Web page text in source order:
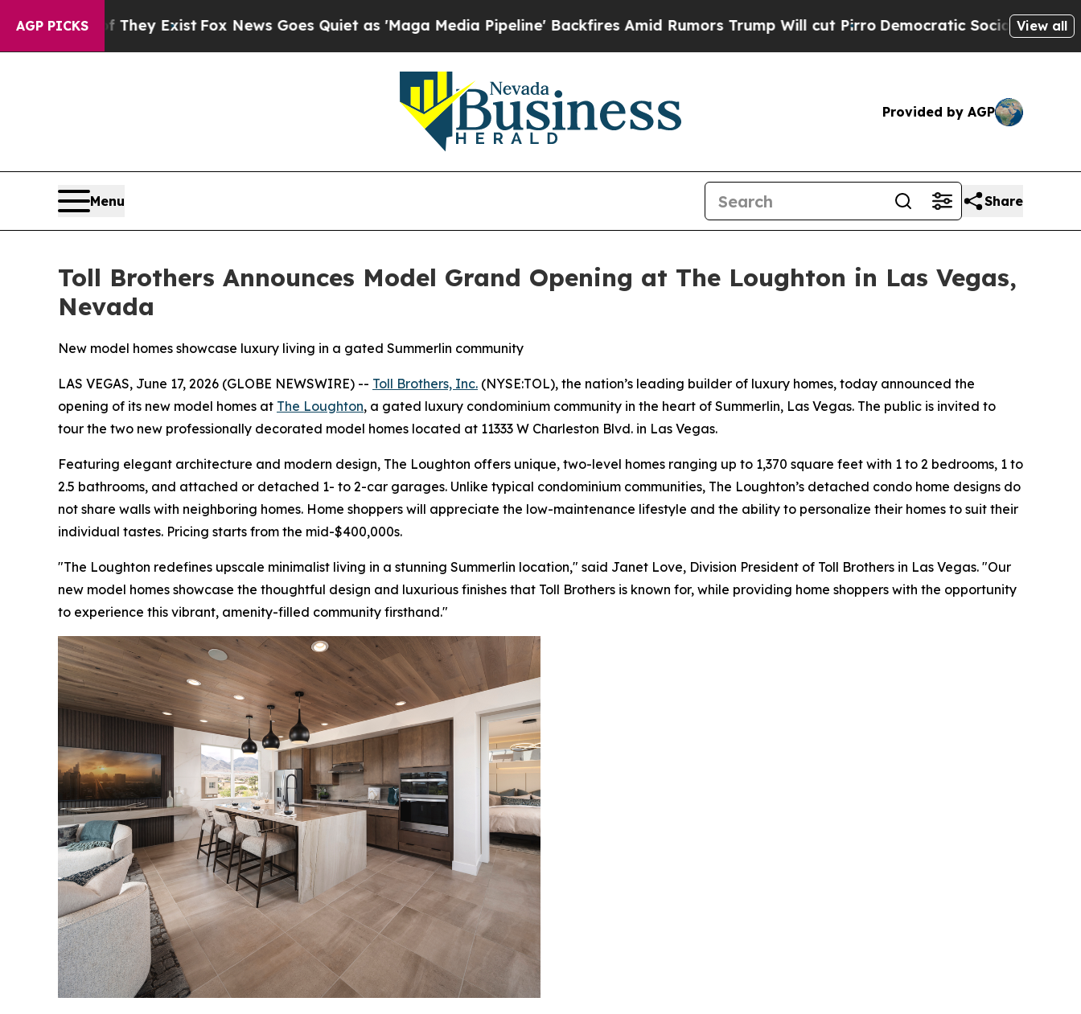
AGP PICKS
ExistFox News Goes Quiet as 'Maga Media Pipeline' Backfires Amid Rumors Trump Will cut PirroDemocratic Socialists of America Propose
View all
Provided by AGP
Menu Share
Toll Brothers Announces Model Grand Opening at The Loughton in Las Vegas,
Nevada
New model homes showcase luxury living in a gated Summerlin community
LAS VEGAS, June 17, 2026 (GLOBE NEWSWIRE) -- Toll Brothers, Inc. (NYSE:TOL), the nation’s leading builder of luxury homes, today announced the
opening of its new model homes at The Loughton, a gated luxury condominium community in the heart of Summerlin, Las Vegas. The public is invited to
tour the two new professionally decorated model homes located at 11333 W Charleston Blvd. in Las Vegas.
Featuring elegant architecture and modern design, The Loughton offers unique, two-level homes ranging up to 1,370 square feet with 1 to 2 bedrooms, 1 to
2.5 bathrooms, and attached or detached 1- to 2-car garages. Unlike typical condominium communities, The Loughton’s detached condo home designs do
not share walls with neighboring homes. Home shoppers will appreciate the low-maintenance lifestyle and the ability to personalize their homes to suit their
individual tastes. Pricing starts from the mid-$400,000s.
"The Loughton redefines upscale minimalist living in a stunning Summerlin location," said Janet Love, Division President of Toll Brothers in Las Vegas. "Our
new model homes showcase the thoughtful design and luxurious finishes that Toll Brothers is known for, while providing home shoppers with the opportunity
to experience this vibrant, amenity-filled community firsthand."